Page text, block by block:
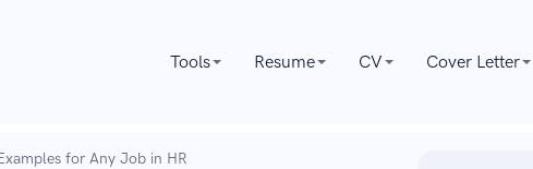
Tools Resume CV Cover Letter
for Any Job in HR